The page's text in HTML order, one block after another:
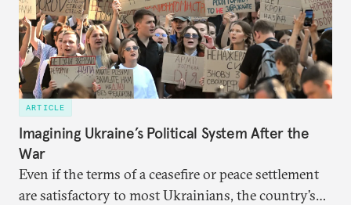
ARTICLE
Imagining Ukraine’s Political System After the
War
Even if the terms of a ceasefire or peace settlement
are satisfactory to most Ukrainians, the country’s